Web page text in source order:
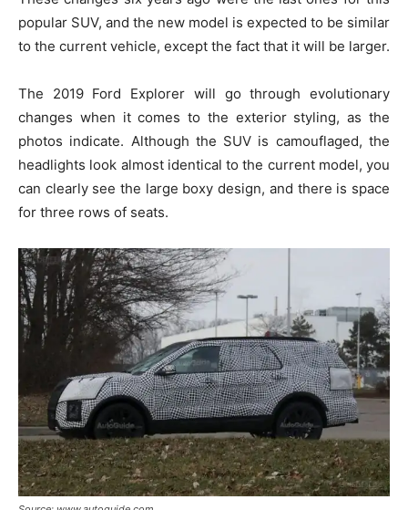
popular SUV, and the new model is expected to be similar
to the current vehicle, except the fact that it will be larger.
The 2019 Ford Explorer will go through evolutionary
changes when it comes to the exterior styling, as the
photos indicate. Although the SUV is camouflaged, the
headlights look almost identical to the current model, you
can clearly see the large boxy design, and there is space
for three rows of seats.